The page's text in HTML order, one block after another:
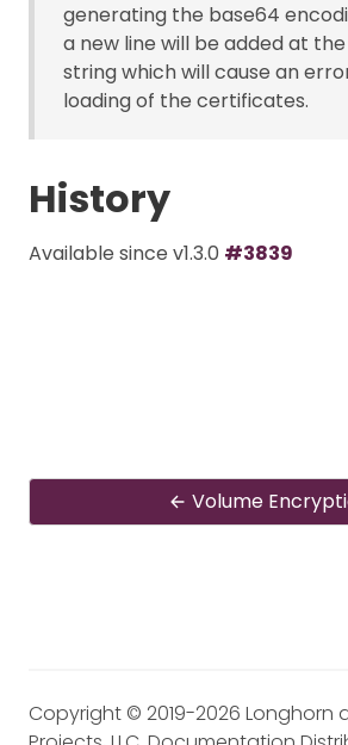
generating the base64
a new line will be added at
string which will cause an
loading of the certificates.
History
Available since v1.3.0 #3839
Volume
Copyright © 2019-2026 Longhorn